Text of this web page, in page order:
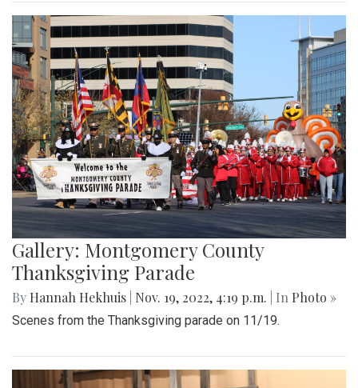
Gallery: Montgomery County
Thanksgiving Parade
By Hannah Hekhuis Nov. 19, 2022, 4:19 p.m. | In Photo »
Scenes from the Thanksgiving parade on 11/19.